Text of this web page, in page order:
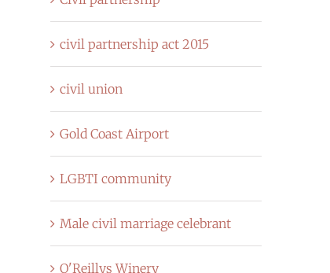
civil partnership act 2015
civil union
Gold Coast Airport
LGBTI community
Male civil marriage celebrant
O'Reillys Winery